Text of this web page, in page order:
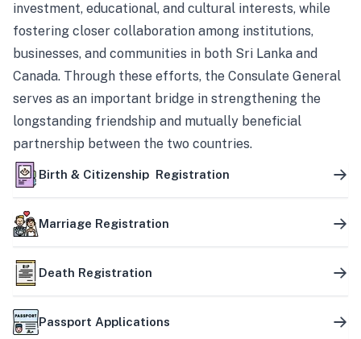
investment, educational, and cultural interests, while
fostering closer collaboration among institutions,
businesses, and communities in both Sri Lanka and
Canada. Through these efforts, the Consulate General
serves as an important bridge in strengthening the
longstanding friendship and mutually beneficial
partnership between the two countries.
Birth & Citizenship Registration
Marriage Registration
Death Registration
Passport Applications